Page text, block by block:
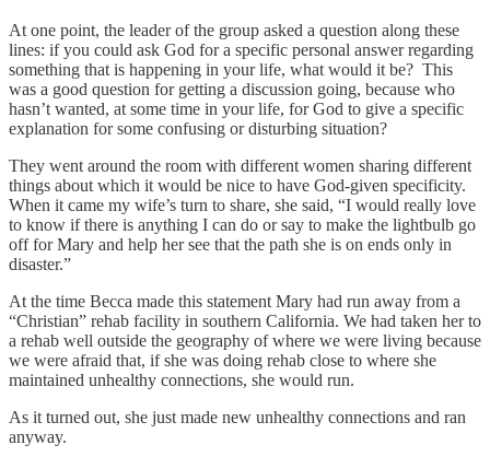
At one point, the leader of the group asked a question along these
lines: if you could ask God for a specific personal answer regarding
something that is happening in your life, what would it be? This
was a good question for getting a discussion going, because who
hasn’t wanted, at some time in your life, for God to give a specific
explanation for some confusing or disturbing situation?
They went around the room with different women sharing different
things about which it would be nice to have God-given specificity.
When it came my wife’s turn to share, she said, “I would really love
to know if there is anything I can do or say to make the lightbulb go
off for Mary and help her see that the path she is on ends only in
disaster.”
At the time Becca made this statement Mary had run away from a
“Christian” rehab facility in southern California. We had taken her to
a rehab well outside the geography of where we were living because
we were afraid that, if she was doing rehab close to where she
maintained unhealthy connections, she would run.
As it turned out, she just made new unhealthy connections and ran
anyway.